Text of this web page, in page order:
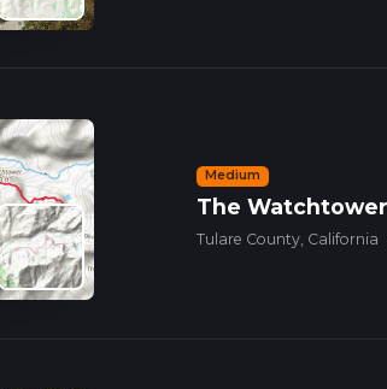
Medium
The Watchtower
Tulare County, California